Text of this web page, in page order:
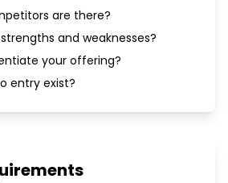
are there?
and weaknesses?
your offering?
entry exist?